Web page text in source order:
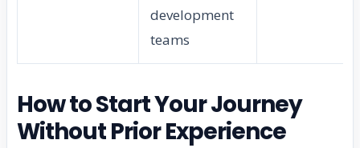
development
teams
How to Start Your Journey
Without Prior Experience